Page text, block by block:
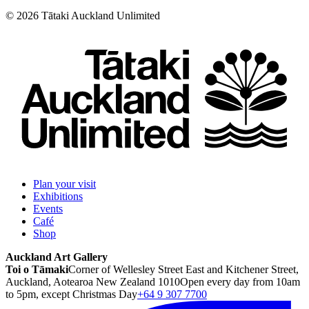
© 2026 Tātaki Auckland Unlimited
Plan your visit
Exhibitions
Events
Café
Shop
Auckland Art Gallery
Toi o TāmakiCorner of Wellesley Street East and Kitchener Street,
Auckland, Aotearoa New Zealand 1010Open every day from 10am
to 5pm, except Christmas Day+64 9 307 7700